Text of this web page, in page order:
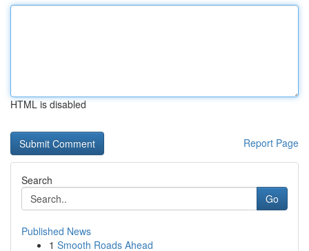
HTML is disabled
Report Page
Search
Go
Published News
1 Smooth Roads Ahead